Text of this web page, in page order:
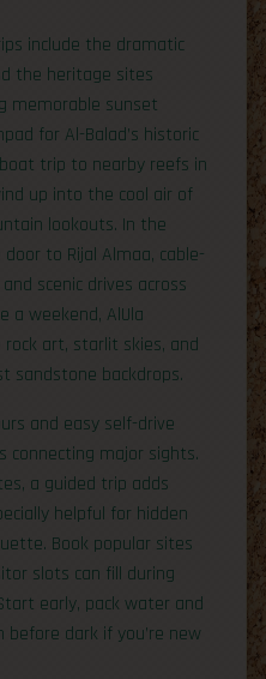
include the dramatic
the heritage sites
memorable sunset
for Al-Balad’s historic
trip to nearby reefs in
up into the cool air of
lookouts. In the
to Rijal Almaa, cable-
scenic drives across
a weekend, AlUla
art, starlit skies, and
sandstone backdrops.
and easy self-drive
connecting major sights.
a guided trip adds
helpful for hidden
Book popular sites
slots can fill during
early, pack water and
before dark if you’re new